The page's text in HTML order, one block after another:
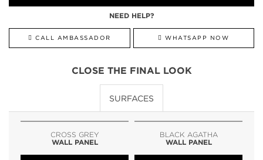
NEED HELP?
CALL AMBASSADOR WHATSAPP NOW
CLOSE THE FINAL LOOK
SURFACES
CROSS GREY
WALL PANEL
BLACK AGATHA
WALL PANEL